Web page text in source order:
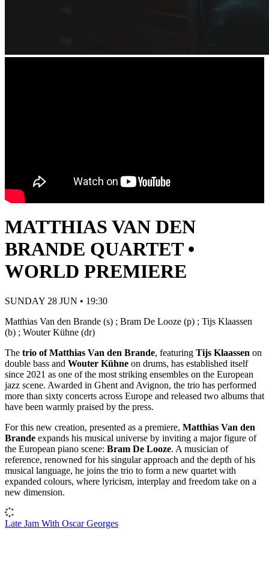
MATTHIAS VAN DEN
BRANDE QUARTET •
WORLD PREMIERE
SUNDAY 28 JUN • 19:30
Matthias Van den Brande (s) ; Bram De Looze (p) ; Tijs Klaassen
(b) ; Wouter Kühne (dr)
The trio of Matthias Van den Brande, featuring Tijs Klaassen on
double bass and Wouter Kühne on drums, has established itself
since 2021 as one of the most striking ensembles on the European
jazz scene. Awarded in Ghent and Avignon, the trio has performed
more than sixty concerts across Europe and released two albums that
have been warmly praised by the press.
For this new creation, presented as a premiere, Matthias Van den
Brande expands his musical universe by inviting a major figure of
the European piano scene: Bram De Looze. A musician of
reference, renowned for his singular approach and the depth of his
musical language, he joins the trio to form a new quartet with
expanded colours, where lyricism, interplay and freedom take on a
new dimension.
Late Jam With Oscar Georges